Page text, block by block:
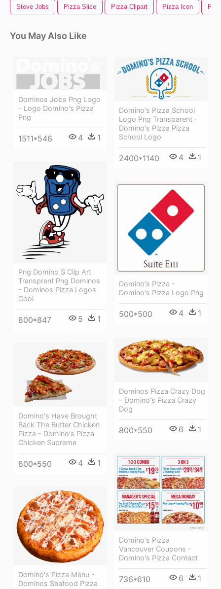
Steve Jobs Pizza Slice Pizza Clipart Pizza Icon
You May Also Like
Dominos Jobs Png Logo
- Logo Domino's Pizza
Png
1511*546 4 1
Domino's Pizza School
Logo Png Transparent -
Domino's Pizza Pizza
School Logo
2400*1140 4 1
Png Domino S Clip Art
Transprent Png Dominos
- Dominos Pizza Logos
Cool
800*847 5 1
Domino's Pizza -
Domino's Pizza Logo Png
500*500 4 1
Dominos Pizza Crazy Dog
- Domino's Pizza Crazy
Dog
800*550 6 1
Domino's Have Brought
Back The Butter Chicken
Pizza - Domino's Pizza
Chicken Supreme
800*550 4 1
Domino's Pizza
Vancouver Coupons -
Domino's Pizza Contact
736*610 6 1
Domino's Pizza Menu -
Dominos Seafood Pizza